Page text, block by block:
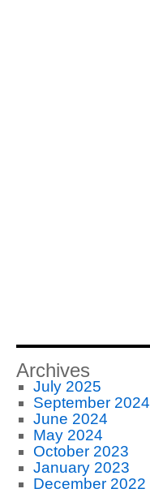
Archives
July 2025
September 2024
June 2024
May 2024
October 2023
January 2023
December 2022